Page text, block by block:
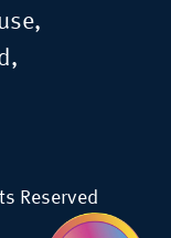
Reserved